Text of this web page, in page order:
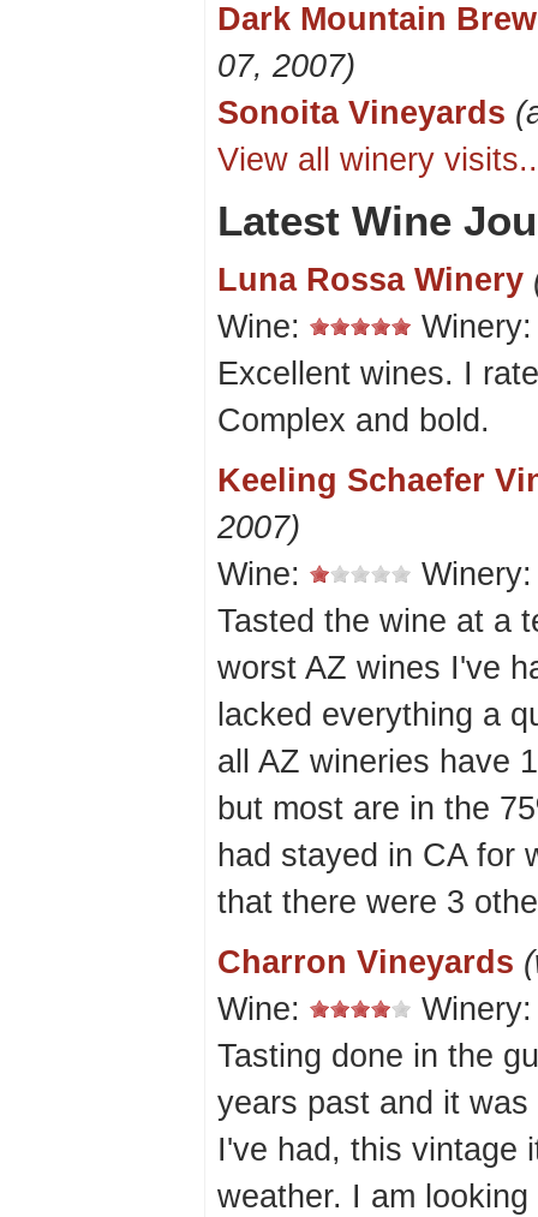
Dark Mountain
07, 2007)
Sonoita Vineyards
View all winery
Latest Wine
Luna Rossa Winery
Wine:
Excellent wines. I
Complex and bold.
Keeling Schaefer
2007)
Wine:
Tasted the wine at a
worst AZ wines I've
lacked everything a
all AZ wineries have
but most are in the
had stayed in CA for
that there were 3
Charron Vineyards
Wine:
Tasting done in the
years past and it
I've had, this vintage
weather. I am